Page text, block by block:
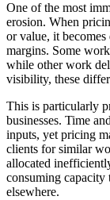
One of the most
erosion. When
or value, it
margins. Some
while other work
visibility, these
This is particularly
businesses. Time
inputs, yet pricing
clients for similar
allocated
consuming capacity
elsewhere.